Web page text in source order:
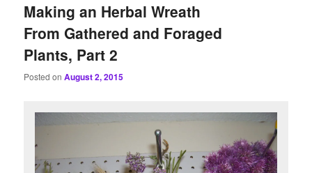
Making an Herbal Wreath
From Gathered and Foraged
Plants, Part 2
Posted onAugust 2, 2015